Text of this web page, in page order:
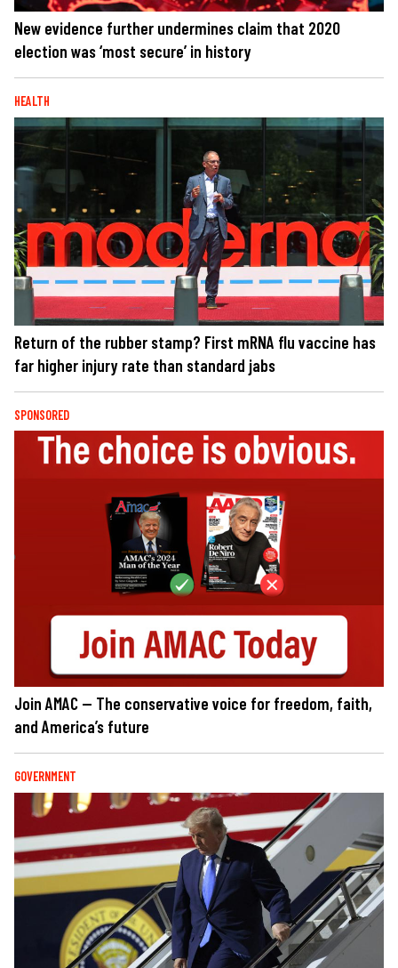
New evidence further undermines claim that 2020
election was ‘most secure’ in history
HEALTH
Return of the rubber stamp? First mRNA flu vaccine has
far higher injury rate than standard jabs
SPONSORED
Join AMAC — The conservative voice for freedom, faith,
and America’s future
GOVERNMENT